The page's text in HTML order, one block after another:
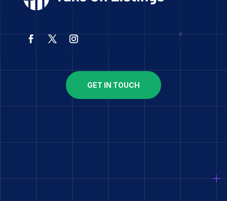
GET IN TOUCH